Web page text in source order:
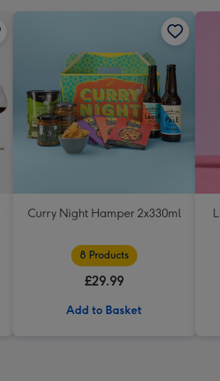
Curry Night Hamper 2x330ml
8 Products
£29.99
Add to Basket